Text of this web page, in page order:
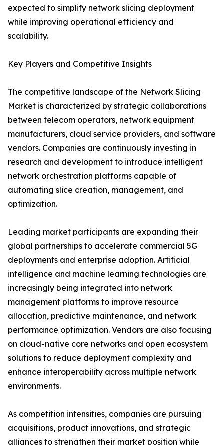
expected to simplify network slicing deployment
while improving operational efficiency and
scalability.
Key Players and Competitive Insights
The competitive landscape of the Network Slicing
Market is characterized by strategic collaborations
between telecom operators, network equipment
manufacturers, cloud service providers, and software
vendors. Companies are continuously investing in
research and development to introduce intelligent
network orchestration platforms capable of
automating slice creation, management, and
optimization.
Leading market participants are expanding their
global partnerships to accelerate commercial 5G
deployments and enterprise adoption. Artificial
intelligence and machine learning technologies are
increasingly being integrated into network
management platforms to improve resource
allocation, predictive maintenance, and network
performance optimization. Vendors are also focusing
on cloud-native core networks and open ecosystem
solutions to reduce deployment complexity and
enhance interoperability across multiple network
environments.
As competition intensifies, companies are pursuing
acquisitions, product innovations, and strategic
alliances to strengthen their market position while